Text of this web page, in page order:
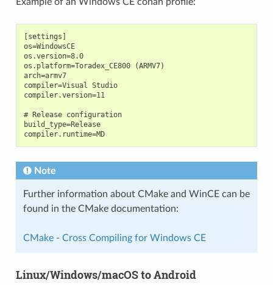
[settings]
os=WindowsCE
os.version=8.0
os.platform=Toradex_CE800 (ARMV7)
arch=armv7
compiler=Visual Studio
compiler.version=11
# Release configuration
build_type=Release
compiler.runtime=MD
Note
Further information about CMake and WinCE can be
found in the CMake documentation:
CMake - Cross Compiling for Windows CE
Linux/Windows/macOS to Android